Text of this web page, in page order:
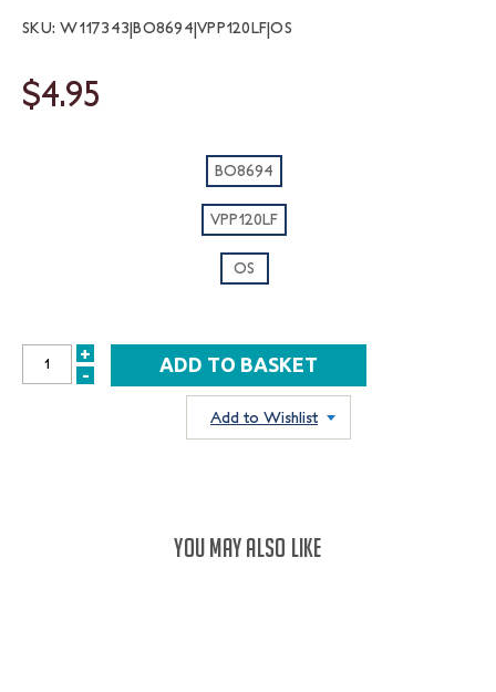
SKU: W117343|BO8694|VPP120LF|OS
$4.95
BO8694
VPP120LF
OS
INCREASE
+
DECREASE
-
Add to Wishlist
YOU MAY ALSO LIKE